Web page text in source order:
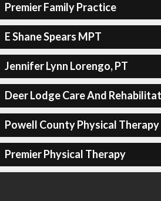
Premier Family Practice
E Shane Spears MPT
Jennifer Lynn Lorengo, PT
Deer Lodge Care And
Powell County Physical Therapy
Premier Physical Therapy